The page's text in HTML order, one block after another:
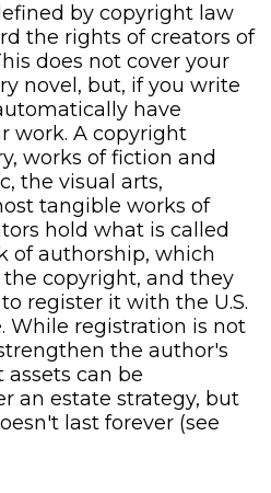
by copyright law
the rights of creators of
does not cover your
novel, but, if you write
have
work. A copyright
works of fiction and
the visual arts,
tangible works of
hold what is called
of authorship, which
copyright, and they
register it with the U.S.
While registration is not
the author's
assets can be
an estate strategy, but
last forever (see